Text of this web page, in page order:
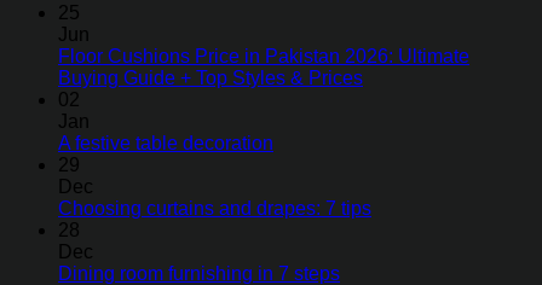
25
Jun
Floor Cushions Price in Pakistan 2026: Ultimate
Buying Guide + Top Styles & Prices
02
Jan
A festive table decoration
29
Dec
Choosing curtains and drapes: 7 tips
28
Dec
Dining room furnishing in 7 steps